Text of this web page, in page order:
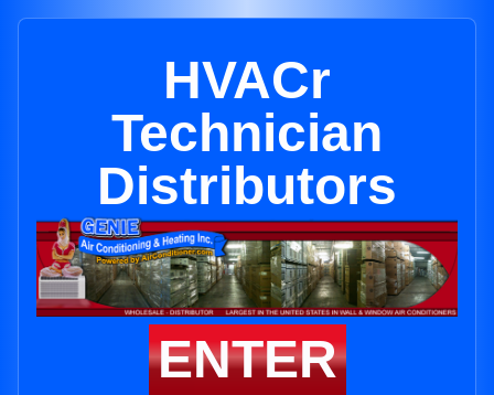
HVACr
Technician
Distributors
ENTER